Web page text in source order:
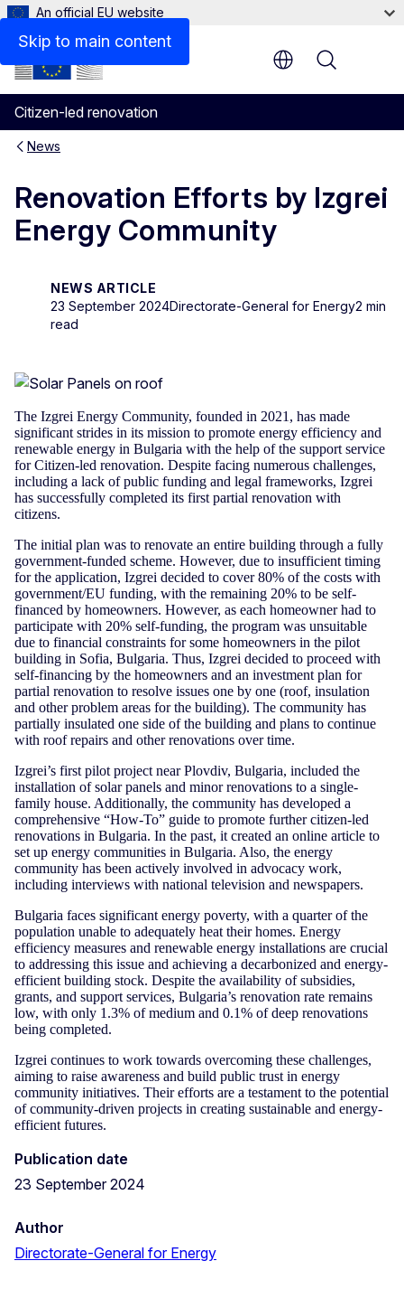
Skip to main content
An official EU website
Citizen-led renovation
Menu
News
Renovation Efforts by Izgrei
Energy Community
NEWS ARTICLE
23 September 2024Directorate-General for Energy2 min
read
The Izgrei Energy Community, founded in 2021, has made
significant strides in its mission to promote energy efficiency and
renewable energy in Bulgaria with the help of the support service
for Citizen-led renovation. Despite facing numerous challenges,
including a lack of public funding and legal frameworks, Izgrei
has successfully completed its first partial renovation with
citizens.
The initial plan was to renovate an entire building through a fully
government-funded scheme. However, due to insufficient timing
for the application, Izgrei decided to cover 80% of the costs with
government/EU funding, with the remaining 20% to be self-
financed by homeowners. However, as each homeowner had to
participate with 20% self-funding, the program was unsuitable
due to financial constraints for some homeowners in the pilot
building in Sofia, Bulgaria. Thus, Izgrei decided to proceed with
self-financing by the homeowners and an investment plan for
partial renovation to resolve issues one by one (roof, insulation
and other problem areas for the building). The community has
partially insulated one side of the building and plans to continue
with roof repairs and other renovations over time.
Izgrei’s first pilot project near Plovdiv, Bulgaria, included the
installation of solar panels and minor renovations to a single-
family house. Additionally, the community has developed a
comprehensive “How-To” guide to promote further citizen-led
renovations in Bulgaria. In the past, it created an online article to
set up energy communities in Bulgaria. Also, the energy
community has been actively involved in advocacy work,
including interviews with national television and newspapers.
Bulgaria faces significant energy poverty, with a quarter of the
population unable to adequately heat their homes. Energy
efficiency measures and renewable energy installations are crucial
to addressing this issue and achieving a decarbonized and energy-
efficient building stock. Despite the availability of subsidies,
grants, and support services, Bulgaria’s renovation rate remains
low, with only 1.3% of medium and 0.1% of deep renovations
being completed.
Izgrei continues to work towards overcoming these challenges,
aiming to raise awareness and build public trust in energy
community initiatives. Their efforts are a testament to the potential
of community-driven projects in creating sustainable and energy-
efficient futures.
Publication date
23 September 2024
Author
Directorate-General for Energy